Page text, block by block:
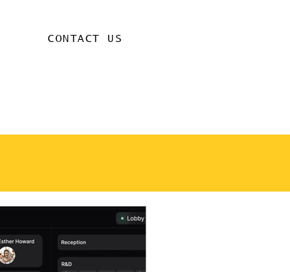
CONTACT US